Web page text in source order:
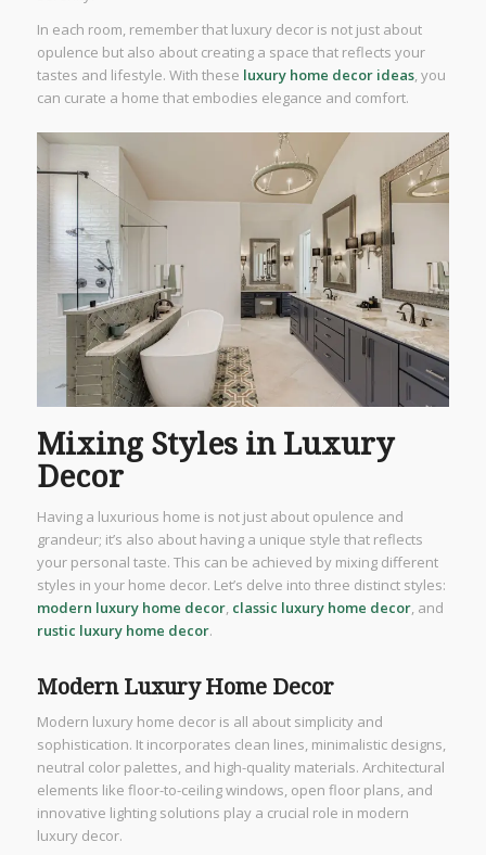
In each room, remember that luxury decor is not just about
opulence but also about creating a space that reflects your
tastes and lifestyle. With these luxury home decor ideas, you
can curate a home that embodies elegance and comfort.
Mixing Styles in Luxury
Decor
Having a luxurious home is not just about opulence and
grandeur; it’s also about having a unique style that reflects
your personal taste. This can be achieved by mixing different
styles in your home decor. Let’s delve into three distinct styles:
modern luxury home decor, classic luxury home decor, and
rustic luxury home decor.
Modern Luxury Home Decor
Modern luxury home decor is all about simplicity and
sophistication. It incorporates clean lines, minimalistic designs,
neutral color palettes, and high-quality materials. Architectural
elements like floor-to-ceiling windows, open floor plans, and
innovative lighting solutions play a crucial role in modern
luxury decor.